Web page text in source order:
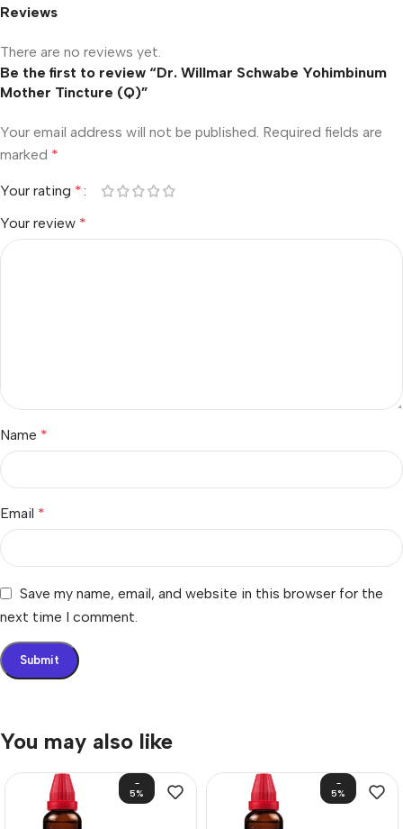
Reviews
There are no reviews yet.
Be the first to review “Dr. Willmar Schwabe Yohimbinum
Mother Tincture (Q)”
Your email address will not be published. Required fields are
marked *
Your rating *
Your review *
Name *
Email *
Save my name, email, and website in this browser for the
next time I comment.
You may also like
-
5%
-
5%